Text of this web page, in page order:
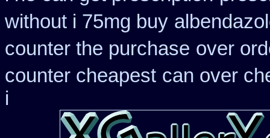
without i 75mg buy
counter the purchase over
counter cheapest can over
i